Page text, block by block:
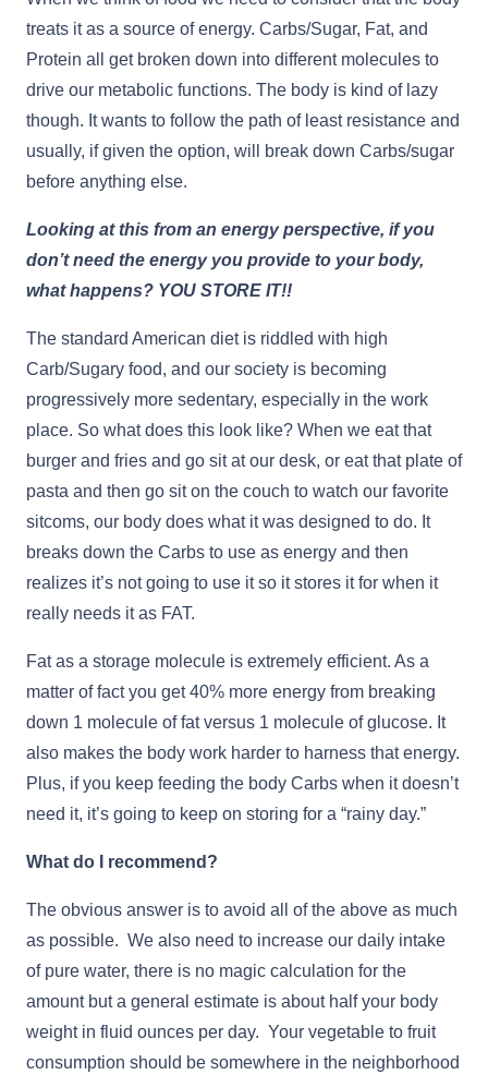
treats it as a source of energy. Carbs/Sugar, Fat, and
Protein all get broken down into different molecules to
drive our metabolic functions. The body is kind of lazy
though. It wants to follow the path of least resistance and
usually, if given the option, will break down Carbs/sugar
before anything else.
Looking at this from an energy perspective, if you
don’t need the energy you provide to your body,
what happens? YOU STORE IT!!
The standard American diet is riddled with high
Carb/Sugary food, and our society is becoming
progressively more sedentary, especially in the work
place. So what does this look like? When we eat that
burger and fries and go sit at our desk, or eat that plate of
pasta and then go sit on the couch to watch our favorite
sitcoms, our body does what it was designed to do. It
breaks down the Carbs to use as energy and then
realizes it’s not going to use it so it stores it for when it
really needs it as FAT.
Fat as a storage molecule is extremely efficient. As a
matter of fact you get 40% more energy from breaking
down 1 molecule of fat versus 1 molecule of glucose. It
also makes the body work harder to harness that energy.
Plus, if you keep feeding the body Carbs when it doesn’t
need it, it’s going to keep on storing for a “rainy day.”
What do I recommend?
The obvious answer is to avoid all of the above as much
as possible. We also need to increase our daily intake
of pure water, there is no magic calculation for the
amount but a general estimate is about half your body
weight in fluid ounces per day. Your vegetable to fruit
consumption should be somewhere in the neighborhood